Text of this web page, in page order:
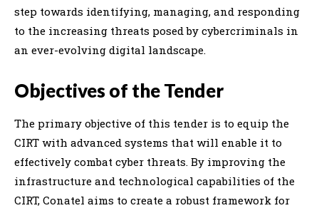
step towards identifying, managing, and responding
to the increasing threats posed by cybercriminals in
an ever-evolving digital landscape.
Objectives of the Tender
The primary objective of this tender is to equip the
CIRT with advanced systems that will enable it to
effectively combat cyber threats. By improving the
infrastructure and technological capabilities of the
CIRT, Conatel aims to create a robust framework for